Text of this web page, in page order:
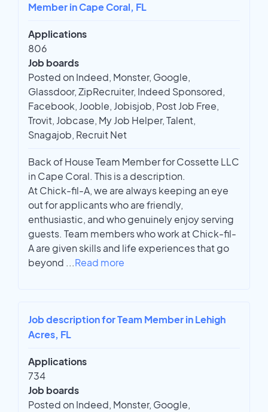
Member in Cape Coral, FL
Applications
806
Job boards
Posted on Indeed, Monster, Google,
Glassdoor, ZipRecruiter, Indeed Sponsored,
Facebook, Jooble, Jobisjob, Post Job Free,
Trovit, Jobcase, My Job Helper, Talent,
Snagajob, Recruit Net
Back of House Team Member for Cossette LLC
in Cape Coral. This is a description.
At Chick-fil-A, we are always keeping an eye
out for applicants who are friendly,
enthusiastic, and who genuinely enjoy serving
guests. Team members who work at Chick-fil-
A are given skills and life experiences that go
beyond ...Read more
Job description for Team Member in Lehigh
Acres, FL
Applications
734
Job boards
Posted on Indeed, Monster, Google,